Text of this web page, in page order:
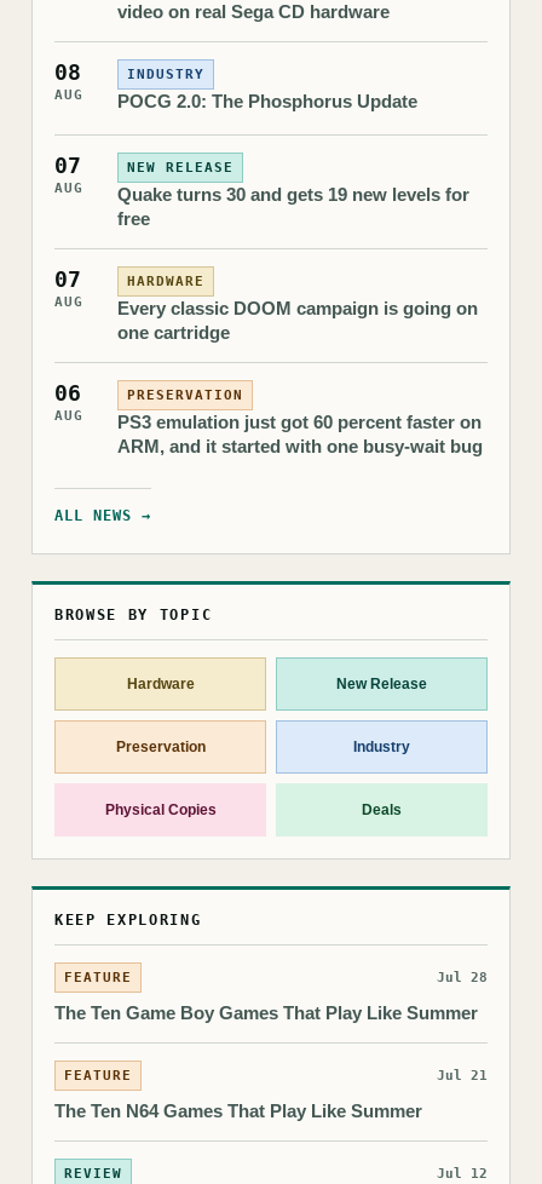
video on real Sega CD hardware
08
AUG
INDUSTRY
POCG 2.0: The Phosphorus Update
07
AUG
NEW RELEASE
Quake turns 30 and gets 19 new levels for
free
07
AUG
HARDWARE
Every classic DOOM campaign is going on
one cartridge
06
AUG
PRESERVATION
PS3 emulation just got 60 percent faster on
ARM, and it started with one busy-wait bug
ALL NEWS →
BROWSE BY TOPIC
Hardware New Release
Preservation Industry
Physical Copies Deals
KEEP EXPLORING
FEATURE Jul 28
The Ten Game Boy Games That Play Like Summer
FEATURE Jul 21
The Ten N64 Games That Play Like Summer
REVIEW Jul 12